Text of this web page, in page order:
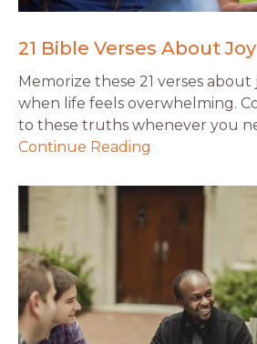
21 Bible Verses About
Memorize these 21 verses
when life feels overwhelming.
to these truths whenever you
Continue Reading